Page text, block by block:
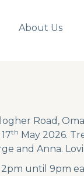
About Us
Road,
th May 2026.
and Anna.
until 9pm